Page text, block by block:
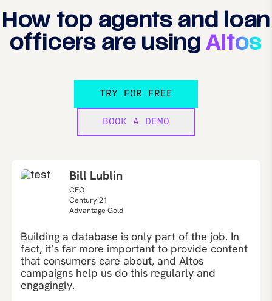
How top agents and loan
officers are usingAltos
TRY FOR FREE
BOOK A DEMO
Bill Lublin
CEO
Century 21
Advantage Gold
Building a database is only part of the job. In
fact, it’s far more important to provide content
that consumers care about, and Altos
campaigns help us do this regularly and
engagingly.